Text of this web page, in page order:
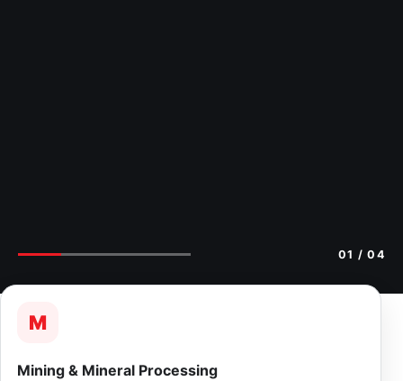
02 / 04
M
Mining & Mineral Processing